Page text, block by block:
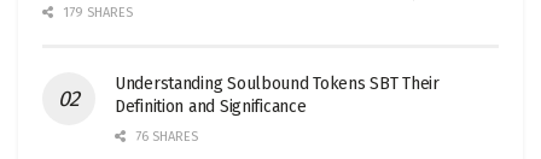
179 SHARES
Understanding Soulbound Tokens SBT Their
Definition and Significance
76 SHARES